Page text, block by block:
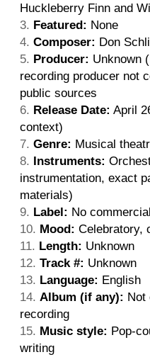
Huckleberry Finn and
Featured: None
Composer: Don
Producer: Unknown
recording producer not
public sources
Release Date: April
context)
Genre: Musical
Instruments:
instrumentation, exact
materials)
Label: No
Mood: Celebratory,
Length: Unknown
Track #: Unknown
Language: English
Album (if any): Not
recording
Music style: Pop-
writing